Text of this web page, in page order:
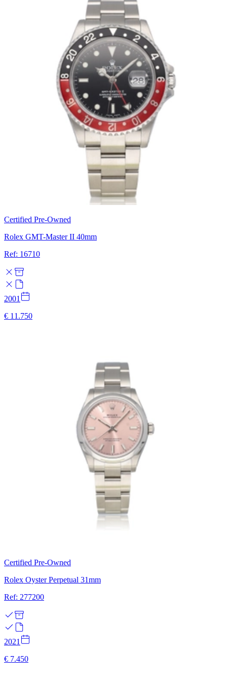
Certified Pre-Owned
Rolex GMT-Master II 40mm
Ref: 16710
2001
€ 11.750
Certified Pre-Owned
Rolex Oyster Perpetual 31mm
Ref: 277200
2021
€ 7.450